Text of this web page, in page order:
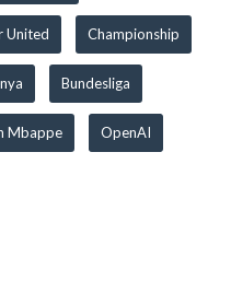
United Championship
Bundesliga
Mbappe OpenAI